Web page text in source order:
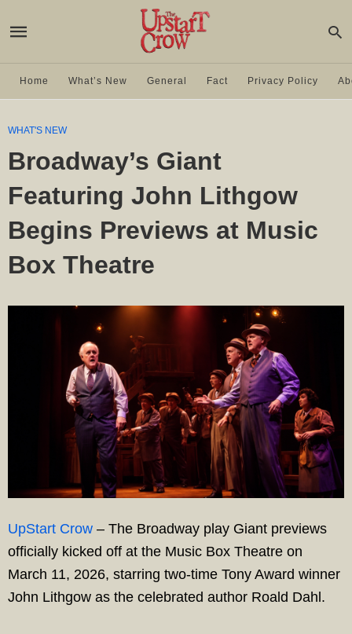
Home What’s New General Fact Privacy Policy
WHAT'S NEW
Broadway’s Giant
Featuring John Lithgow
Begins Previews at Music
Box Theatre
UpStart Crow – The Broadway play Giant previews
officially kicked off at the Music Box Theatre on
March 11, 2026, starring two-time Tony Award winner
John Lithgow as the celebrated author Roald Dahl.